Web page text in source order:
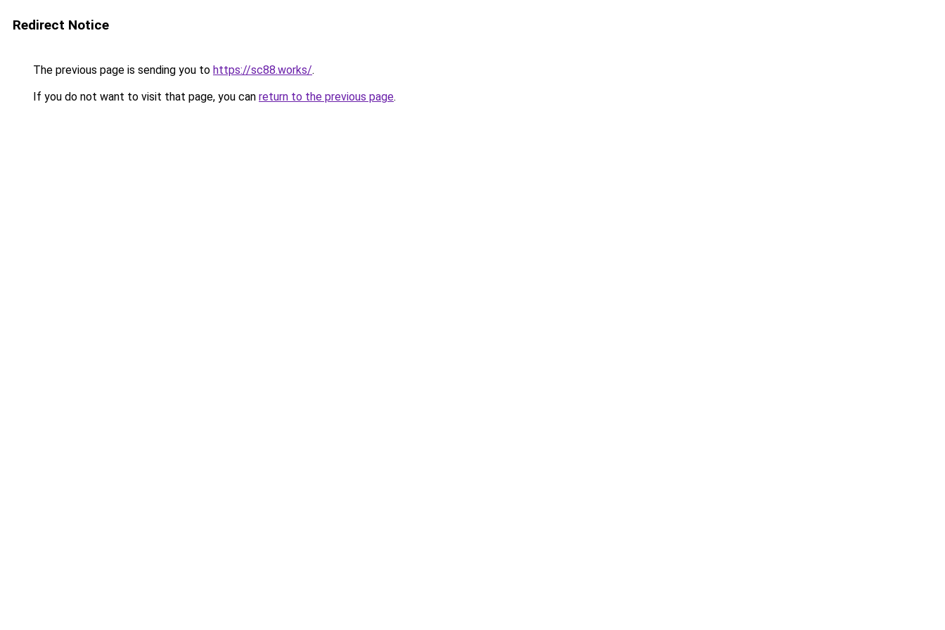
Redirect Notice
The previous page is sending you to https://sc88.works/.
If you do not want to visit that page, you can return to the previous page.